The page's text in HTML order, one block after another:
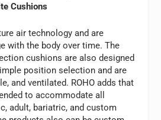
Cushions
air technology and are
with the body over time. The
cushions are also designed
position selection and are
and ventilated. ROHO adds that
to accommodate all
adult, bariatric, and custom